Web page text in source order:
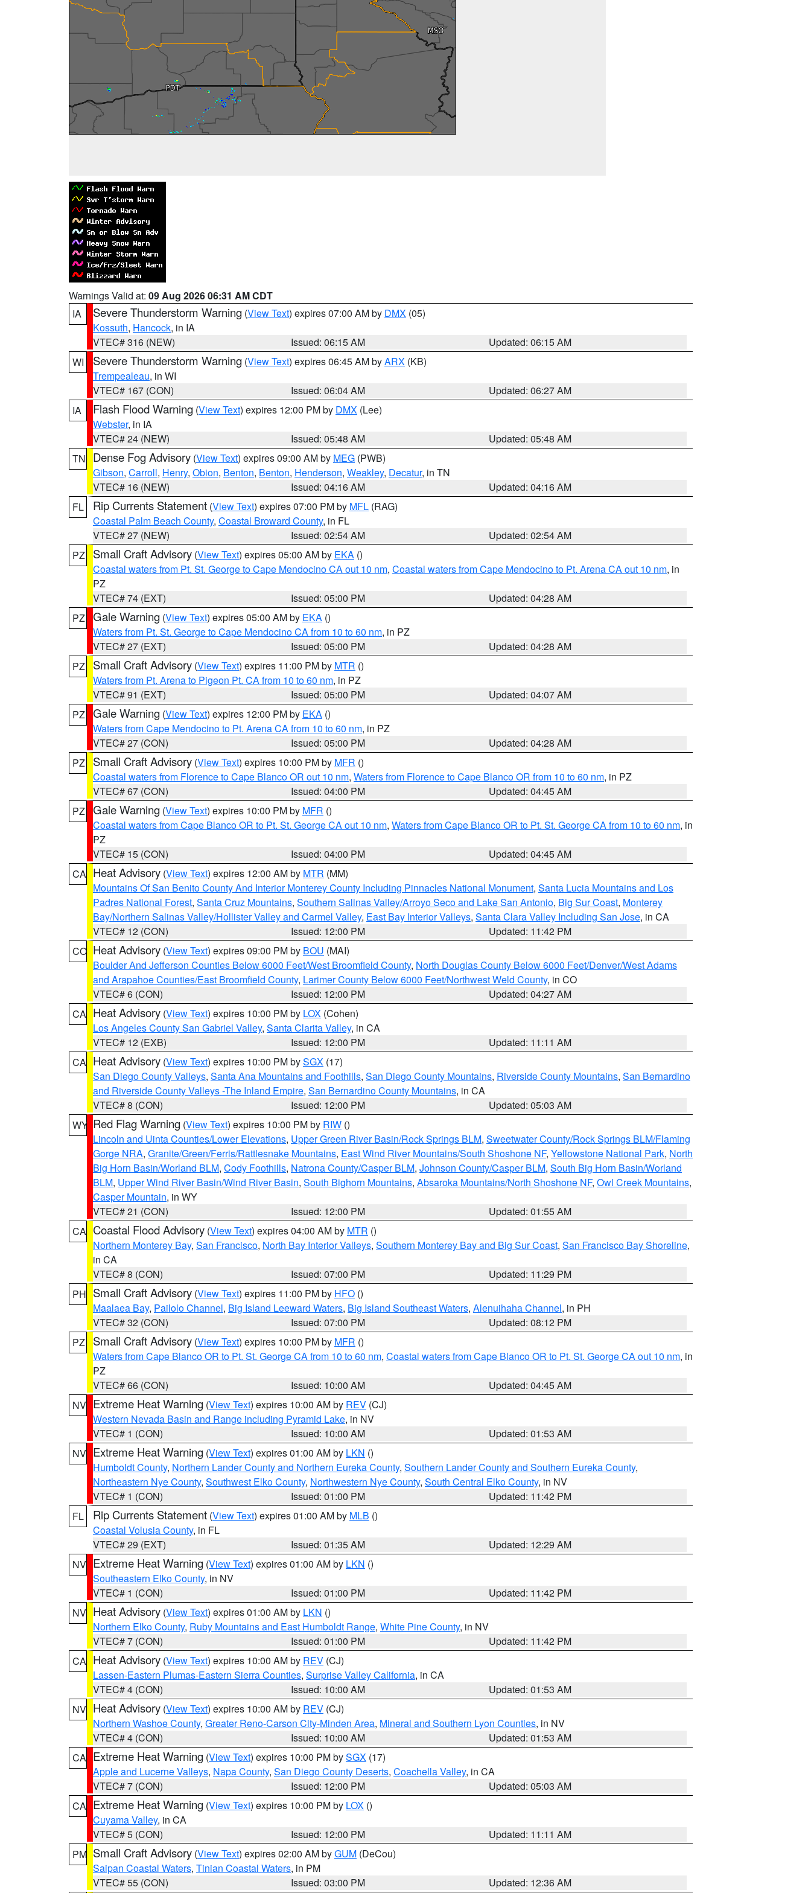
Warnings Valid at: 09 Aug 2026 06:31 AM CDT
IA
Severe Thunderstorm Warning (View Text) expires 07:00 AM by DMX (05)
Kossuth, Hancock, in IA
VTEC# 316 (NEW)
Issued: 06:15 AM
Updated: 06:15 AM
WI
Severe Thunderstorm Warning (View Text) expires 06:45 AM byARX (KB)
Trempealeau, in WI
VTEC# 167 (CON)
Issued: 06:04 AM
Updated: 06:27 AM
IA
Flash Flood Warning (View Text) expires 12:00 PM by DMX (Lee)
Webster, in IA
VTEC# 24 (NEW)
Issued: 05:48 AM
Updated: 05:48 AM
TN
Dense Fog Advisory (View Text) expires 09:00 AM by MEG (PWB)
Gibson, Carroll, Henry, Obion, Benton, Benton, Henderson, Weakley, Decatur, in TN
VTEC# 16 (NEW)
Issued: 04:16 AM
Updated: 04:16 AM
FL
Rip Currents Statement (View Text) expires 07:00 PM by MFL (RAG)
Coastal Palm Beach County, Coastal Broward County, in FL
VTEC# 27 (NEW)
Issued: 02:54 AM
Updated: 02:54 AM
PZ
Small Craft Advisory (View Text) expires 05:00 AM by EKA ()
Coastal waters from Pt. St. George to Cape Mendocino CA out 10 nm, Coastal waters from Cape Mendocino to Pt. Arena CA out 10 nm, in
PZ
VTEC# 74 (EXT)
Issued: 05:00 PM
Updated: 04:28 AM
PZ Gale Warning (View Text) expires 05:00 AM by EKA ()
Waters from Pt. St. George to Cape Mendocino CA from 10 to 60 nm, in PZ
VTEC# 27 (EXT)
Issued: 05:00 PM
Updated: 04:28 AM
PZ
Small Craft Advisory (View Text) expires 11:00 PM by MTR ()
Waters from Pt. Arena to Pigeon Pt. CA from 10 to 60 nm, in PZ
VTEC# 91 (EXT)
Issued: 05:00 PM
Updated: 04:07 AM
PZ Gale Warning (View Text) expires 12:00 PM by EKA ()
Waters from Cape Mendocino to Pt. Arena CA from 10 to 60 nm, in PZ
VTEC# 27 (CON)
Issued: 05:00 PM
Updated: 04:28 AM
PZ
Small Craft Advisory (View Text) expires 10:00 PM by MFR ()
Coastal waters from Florence to Cape Blanco OR out 10 nm, Waters from Florence to Cape Blanco OR from 10 to 60 nm, in PZ
VTEC# 67 (CON)
Issued: 04:00 PM
Updated: 04:45 AM
PZ Gale Warning (View Text) expires 10:00 PM by MFR ()
Coastal waters from Cape Blanco OR to Pt. St. George CA out 10 nm, Waters from Cape Blanco OR to Pt. St. George CA from 10 to 60 nm, in
PZ
VTEC# 15 (CON)
Issued: 04:00 PM
Updated: 04:45 AM
CA Heat Advisory (View Text) expires 12:00 AM by MTR (MM)
Mountains Of San Benito County And Interior Monterey County Including Pinnacles National Monument, Santa Lucia Mountains and Los
Padres National Forest, Santa Cruz Mountains, Southern Salinas Valley/Arroyo Seco and Lake San Antonio, Big Sur Coast, Monterey
Bay/Northern Salinas Valley/Hollister Valley and Carmel Valley, East Bay Interior Valleys, Santa Clara Valley Including San Jose, in CA
VTEC# 12 (CON)
Issued: 12:00 PM
Updated: 11:42 PM
CO Heat Advisory (View Text) expires 09:00 PM by BOU (MAI)
Boulder And Jefferson Counties Below 6000 Feet/West Broomfield County, North Douglas County Below 6000 Feet/Denver/West Adams
and Arapahoe Counties/East Broomfield County, Larimer County Below 6000 Feet/Northwest Weld County, in CO
VTEC# 6 (CON)
Issued: 12:00 PM
Updated: 04:27 AM
CA Heat Advisory (View Text) expires 10:00 PM by LOX (Cohen)
Los Angeles County San Gabriel Valley, Santa Clarita Valley, in CA
VTEC# 12 (EXB)
Issued: 12:00 PM
Updated: 11:11 AM
CA Heat Advisory (View Text) expires 10:00 PM bySGX (17)
San Diego County Valleys, Santa Ana Mountains and Foothills, San Diego County Mountains, Riverside County Mountains, San Bernardino
and Riverside County Valleys -The Inland Empire, San Bernardino County Mountains, in CA
VTEC# 8 (CON)
Issued: 12:00 PM
Updated: 05:03 AM
WY Red Flag Warning (View Text) expires 10:00 PM by RIW ()
Lincoln and Uinta Counties/Lower Elevations, Upper Green River Basin/Rock Springs BLM, Sweetwater County/Rock Springs BLM/Flaming
Gorge NRA, Granite/Green/Ferris/Rattlesnake Mountains, East Wind River Mountains/South Shoshone NF, Yellowstone National Park, North
Big Horn Basin/Worland BLM, Cody Foothills, Natrona County/Casper BLM, Johnson County/Casper BLM, South Big Horn Basin/Worland
BLM, Upper Wind River Basin/Wind River Basin, South Bighorn Mountains, Absaroka Mountains/North Shoshone NF, Owl Creek Mountains,
Casper Mountain, in WY
VTEC# 21 (CON)
Issued: 12:00 PM
Updated: 01:55 AM
CA Coastal Flood Advisory (View Text) expires 04:00 AM by MTR ()
Northern Monterey Bay, San Francisco, North Bay Interior Valleys, Southern Monterey Bay and Big Sur Coast, San Francisco Bay Shoreline,
in CA
VTEC# 8 (CON)
Issued: 07:00 PM
Updated: 11:29 PM
PH Small Craft Advisory (View Text) expires 11:00 PM by HFO ()
Maalaea Bay, Pailolo Channel, Big Island Leeward Waters, Big Island Southeast Waters, Alenuihaha Channel, in PH
VTEC# 32 (CON)
Issued: 07:00 PM
Updated: 08:12 PM
PZ
Small Craft Advisory (View Text) expires 10:00 PM by MFR ()
Waters from Cape Blanco OR to Pt. St. George CA from 10 to 60 nm, Coastal waters from Cape Blanco OR to Pt. St. George CA out 10 nm, in
PZ
VTEC# 66 (CON)
Issued: 10:00 AM
Updated: 04:45 AM
NV Extreme Heat Warning (View Text) expires 10:00 AM by REV (CJ)
Western Nevada Basin and Range including Pyramid Lake, in NV
VTEC# 1 (CON)
Issued: 10:00 AM
Updated: 01:53 AM
NV Extreme Heat Warning (View Text) expires 01:00 AM by LKN ()
Humboldt County, Northern Lander County and Northern Eureka County, Southern Lander County and Southern Eureka County,
Northeastern Nye County, Southwest Elko County, Northwestern Nye County, South Central Elko County, in NV
VTEC# 1 (CON)
Issued: 01:00 PM
Updated: 11:42 PM
FL
Rip Currents Statement (View Text) expires 01:00 AM by MLB ()
Coastal Volusia County, in FL
VTEC# 29 (EXT)
Issued: 01:35 AM
Updated: 12:29 AM
NV Extreme Heat Warning (View Text) expires 01:00 AM by LKN ()
Southeastern Elko County, in NV
VTEC# 1 (CON)
Issued: 01:00 PM
Updated: 11:42 PM
NV Heat Advisory (View Text) expires 01:00 AM by LKN ()
Northern Elko County, Ruby Mountains and East Humboldt Range, White Pine County, in NV
VTEC# 7 (CON)
Issued: 01:00 PM
Updated: 11:42 PM
CA Heat Advisory (View Text) expires 10:00 AM by REV (CJ)
Lassen-Eastern Plumas-Eastern Sierra Counties, Surprise Valley California, in CA
VTEC# 4 (CON)
Issued: 10:00 AM
Updated: 01:53 AM
NV Heat Advisory (View Text) expires 10:00 AM by REV (CJ)
Northern Washoe County, Greater Reno-Carson City-Minden Area, Mineral and Southern Lyon Counties, in NV
VTEC# 4 (CON)
Issued: 10:00 AM
Updated: 01:53 AM
CA Extreme Heat Warning (View Text) expires 10:00 PM bySGX (17)
Apple and Lucerne Valleys, Napa County, San Diego County Deserts, Coachella Valley, in CA
VTEC# 7 (CON)
Issued: 12:00 PM
Updated: 05:03 AM
CA Extreme Heat Warning (View Text) expires 10:00 PM by LOX ()
Cuyama Valley, in CA
VTEC# 5 (CON)
Issued: 12:00 PM
Updated: 11:11 AM
PM Small Craft Advisory (View Text) expires 02:00 AM byGUM (DeCou)
Saipan Coastal Waters, Tinian Coastal Waters, in PM
VTEC# 55 (CON)
Issued: 03:00 PM Updated: 12:36 AM